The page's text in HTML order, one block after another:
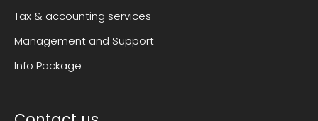
Tax & accounting services
Management and Support
Info Package